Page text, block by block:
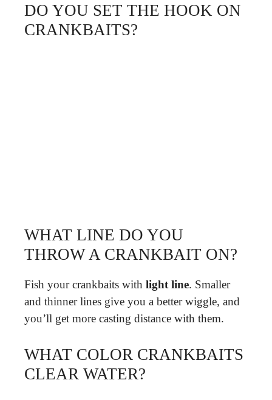
DO YOU SET THE HOOK ON
CRANKBAITS?
WHAT LINE DO YOU
THROW A CRANKBAIT ON?
Fish your crankbaits with light line. Smaller
and thinner lines give you a better wiggle, and
you’ll get more casting distance with them.
WHAT COLOR CRANKBAITS
CLEAR WATER?